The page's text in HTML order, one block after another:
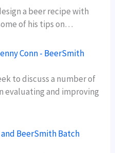
a beer recipe with
of his tips on…
Conn - BeerSmith
to discuss a number of
evaluating and improving
and BeerSmith Batch